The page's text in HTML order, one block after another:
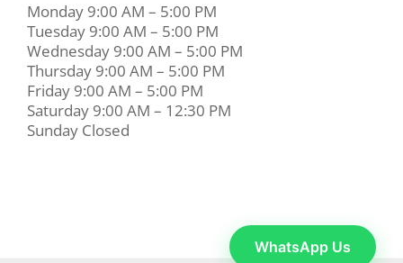
Monday 9:00 AM – 5:00 PM
Tuesday 9:00 AM – 5:00 PM
Wednesday 9:00 AM – 5:00 PM
Thursday 9:00 AM – 5:00 PM
Friday 9:00 AM – 5:00 PM
Saturday 9:00 AM – 12:30 PM
Sunday Closed
WhatsApp Us